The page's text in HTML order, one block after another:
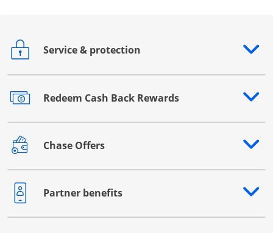
Service & protection
Opens drawer that reveals additional content
Redeem Cash Back Rewards
Opens drawer that reveals additional content
Chase Offers
Opens drawer that reveals additional content
Partner benefits
Opens drawer that reveals additional content